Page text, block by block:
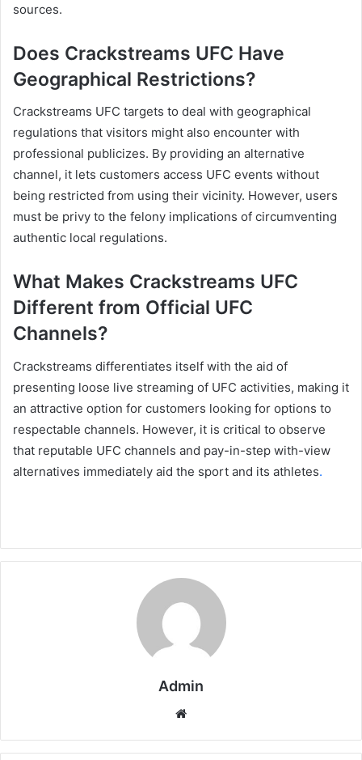
sources.
Does Crackstreams UFC Have
Geographical Restrictions?
Crackstreams UFC targets to deal with geographical
regulations that visitors might also encounter with
professional publicizes. By providing an alternative
channel, it lets customers access UFC events without
being restricted from using their vicinity. However, users
must be privy to the felony implications of circumventing
authentic local regulations.
What Makes Crackstreams UFC
Different from Official UFC
Channels?
Crackstreams differentiates itself with the aid of
presenting loose live streaming of UFC activities, making it
an attractive option for customers looking for options to
respectable channels. However, it is critical to observe
that reputable UFC channels and pay-in-step with-view
alternatives immediately aid the sport and its athletes.
Admin
Website